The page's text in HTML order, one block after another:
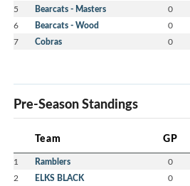
5 Bearcats - Masters 0
6 Bearcats - Wood 0
7 Cobras 0
Pre-Season Standings
Team GP
1 Ramblers 0
2 ELKS BLACK 0